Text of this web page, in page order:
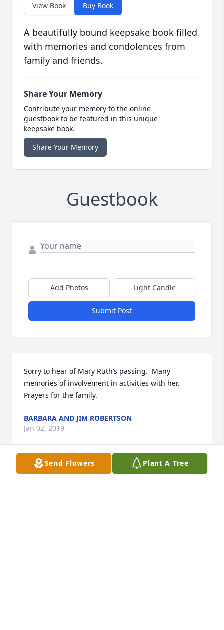
View Book Buy Book
A beautifully bound keepsake book filled
with memories and condolences from
family and friends.
Share Your Memory
Contribute your memory to the online
guestbook to be featured in this unique
keepsake book.
Share Your Memory
Guestbook
Add Photos Light Candle
Submit Post
Sorry to hear of Mary Ruth’s passing.  Many
memories of involvement in activities with her.
Prayers for the family.
BARBARA AND JIM ROBERTSON
Jan 02, 2019
Send Flowers Plant A Tree